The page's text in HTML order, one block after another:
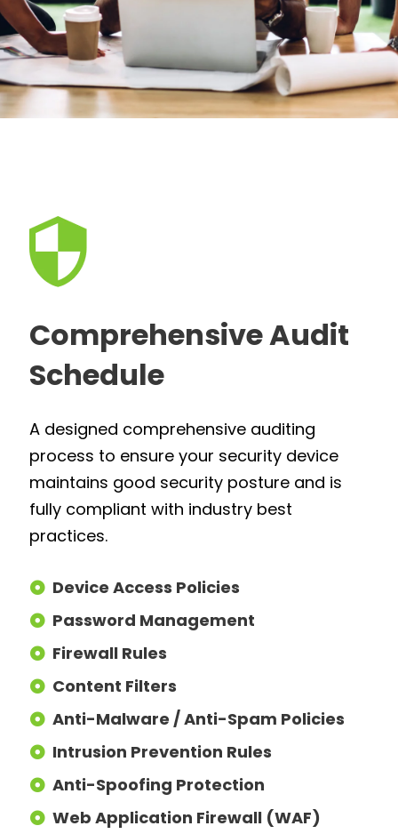
Comprehensive Audit
Schedule
A designed comprehensive auditing
process to ensure your security device
maintains good security posture and is
fully compliant with industry best
practices.
Device Access Policies
Password Management
Firewall Rules
Content Filters
Anti-Malware / Anti-Spam Policies
Intrusion Prevention Rules
Anti-Spoofing Protection
Web Application Firewall (WAF)